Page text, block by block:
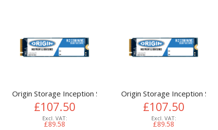
Origin Storage Inception SSD 512GB NVMe M.2 3D TLC
£107.50
£89.58
Origin Storage Inception
£107.50
£89.58